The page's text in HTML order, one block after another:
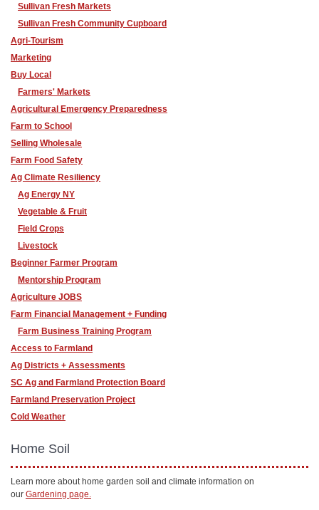
Sullivan Fresh Markets
Sullivan Fresh Community Cupboard
Agri-Tourism
Marketing
Buy Local
Farmers' Markets
Agricultural Emergency Preparedness
Farm to School
Selling Wholesale
Farm Food Safety
Ag Climate Resiliency
Ag Energy NY
Vegetable & Fruit
Field Crops
Livestock
Beginner Farmer Program
Mentorship Program
Agriculture JOBS
Farm Financial Management + Funding
Farm Business Training Program
Access to Farmland
Ag Districts + Assessments
SC Ag and Farmland Protection Board
Farmland Preservation Project
Cold Weather
Home Soil
Learn more about home garden soil and climate information on
our Gardening page.